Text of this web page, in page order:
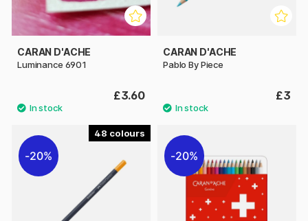
CARAN D'ACHE
Luminance 6901
£3.60
CARAN D'ACHE
Pablo By Piece
£3
48
20% 20%